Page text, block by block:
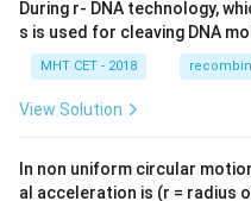
P (E1 ∣A) =
(
Since the denominators
During r- DNA technology,
s is used for cleaving DNA
MHT CET - 2018
View Solution
In non uniform circular
al acceleration is (r = radius